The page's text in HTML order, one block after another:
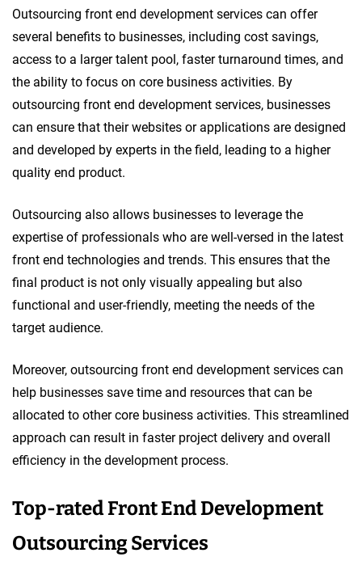
Outsourcing front end development services can offer
several benefits to businesses, including cost savings,
access to a larger talent pool, faster turnaround times, and
the ability to focus on core business activities. By
outsourcing front end development services, businesses
can ensure that their websites or applications are designed
and developed by experts in the field, leading to a higher
quality end product.
Outsourcing also allows businesses to leverage the
expertise of professionals who are well-versed in the latest
front end technologies and trends. This ensures that the
final product is not only visually appealing but also
functional and user-friendly, meeting the needs of the
target audience.
Moreover, outsourcing front end development services can
help businesses save time and resources that can be
allocated to other core business activities. This streamlined
approach can result in faster project delivery and overall
efficiency in the development process.
Top-rated Front End Development
Outsourcing Services